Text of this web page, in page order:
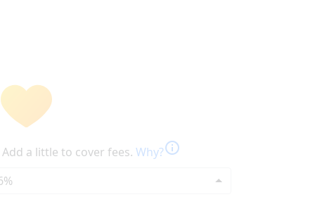
Add a little to cover fees. Why?info